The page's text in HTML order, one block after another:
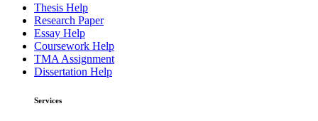
Thesis Help
Research Paper
Essay Help
Coursework Help
TMA Assignment
Dissertation Help
Services